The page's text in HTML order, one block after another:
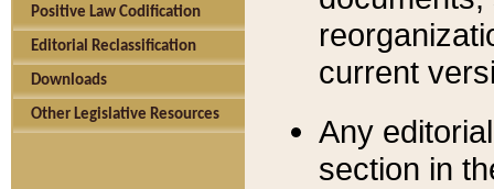
Positive Law Codification
Editorial Reclassification
Downloads
Other Legislative Resources
current
Any
section in